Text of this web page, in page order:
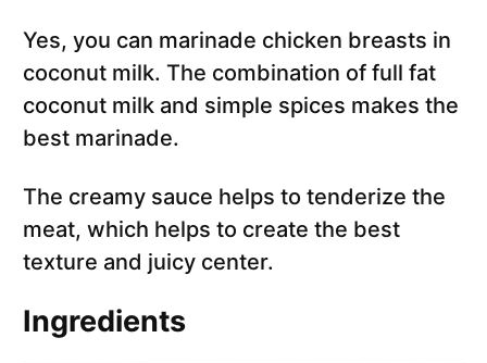
Yes, you can marinade chicken breasts in
coconut milk. The combination of full fat
coconut milk and simple spices makes the
best marinade.
The creamy sauce helps to tenderize the
meat, which helps to create the best
texture and juicy center.
Ingredients